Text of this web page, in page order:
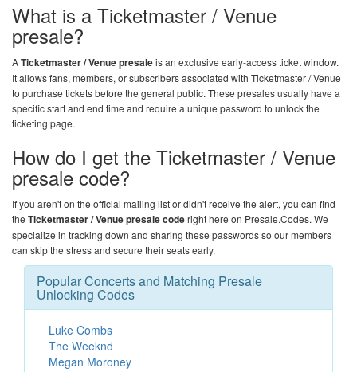
What is a Ticketmaster / Venue
presale?
ATicketmaster / Venue presaleis an exclusive early-access ticket window.
It allows fans, members, or subscribers associated with Ticketmaster / Venue
to purchase tickets before the general public. These presales usually have a
specific start and end time and require a unique password to unlock the
ticketing page.
How do I get the Ticketmaster / Venue
presale code?
If you aren't on the official mailing list or didn't receive the alert, you can find
the Ticketmaster / Venue presale coderight here on Presale.Codes. We
specialize in tracking down and sharing these passwords so our members
can skip the stress and secure their seats early.
Popular Concerts and Matching Presale
Unlocking Codes
Luke Combs
The Weeknd
Megan Moroney